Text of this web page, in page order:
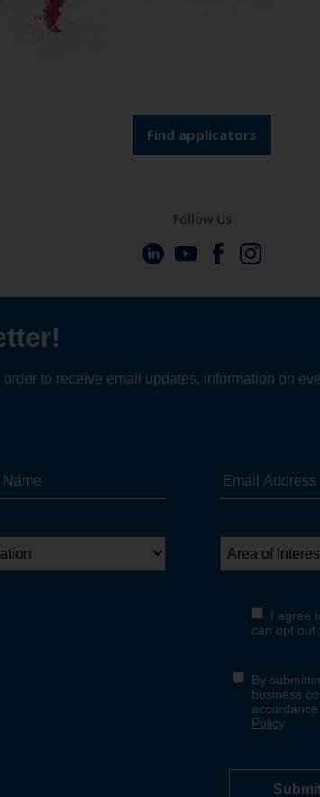
Find applicators
Follow Us